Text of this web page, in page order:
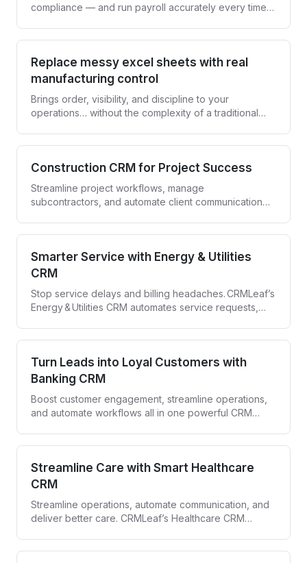
compliance — and run payroll accurately every time,
Replace messy excel sheets with real
manufacturing control
Brings order, visibility, and discipline to your
operations… without the complexity of a traditional
Construction CRM for Project Success
Streamline project workflows, manage
subcontractors, and automate client communication
Smarter Service with Energy & Utilities
CRM
Stop service delays and billing headaches. CRMLeaf’s
Energy & Utilities CRM automates service requests,
Turn Leads into Loyal Customers with
Banking CRM
Boost customer engagement, streamline operations,
and automate workflows all in one powerful CRM
Streamline Care with Smart Healthcare
CRM
Streamline operations, automate communication, and
deliver better care. CRMLeaf’s Healthcare CRM